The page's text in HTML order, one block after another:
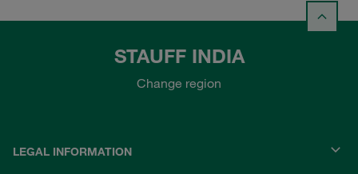
STAUFF INDIA
Change region
LEGAL INFORMATION